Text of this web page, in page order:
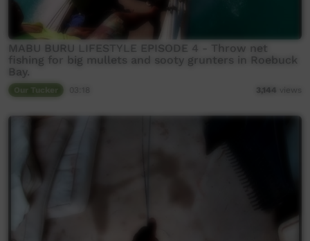
MABU BURU LIFESTYLE EPISODE 4 - Throw net
fishing for big mullets and sooty grunters in Roebuck
Bay.
3,144 views